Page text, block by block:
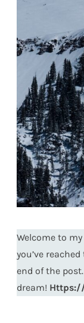
Welcome to
you’ve
end of the
dream!